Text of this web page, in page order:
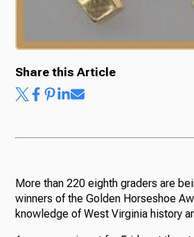
Share this Article
More than 220 eighth graders are
winners of the Golden Horseshoe
knowledge of West Virginia history